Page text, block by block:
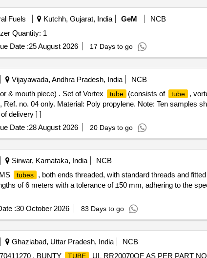
Fuels Kutchh, Gujarat, India GeM
NCB
Quantity: 1
Date :25 August 2026 17 Days to go
Vijayawada, Andhra Pradesh, India
NCB
& mouth piece) . Set of Vortex
tube (consists of tube
,
no. 04 only. Material: Poly propylene. Note: Ten samples
delivery ] ]
Date :28 August 2026 20 Days to go
Sirwar, Karnataka, India
NCB
tubes , both ends threaded, with standard threads and
of 6 meters with a tolerance of ±50 mm, adhering to the
:30 October 2026 83 Days to go
Ghaziabad, Uttar Pradesh, India
NCB
. BUNTY
TUBE UL RR20070OF AS PER PART